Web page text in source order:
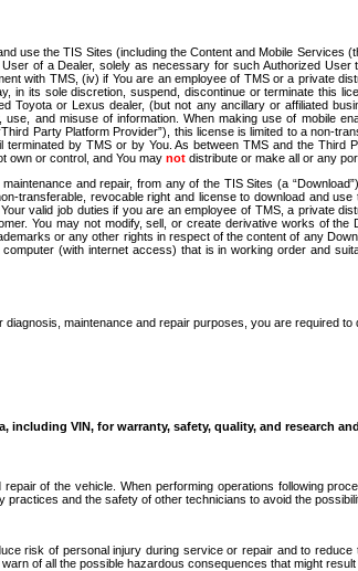
use the TIS Sites (including the Content and Mobile Services
of a Dealer, solely as necessary for such Authorized
with TMS, (iv) if You are an employee of TMS or a private
its sole discretion, suspend, discontinue or terminate this
or Lexus dealer, (but not any ancillary or affiliated
and misuse of information. When making use of mobile
Party Platform Provider”), this license is limited to a non-
by TMS or by You. As between TMS and the
own or control, and You may not distribute or make all or any
and repair, from any of the TIS Sites (a
transferable, revocable right and license to download and
valid job duties if you are an employee of TMS, a private
You may not modify, sell, or create derivative works of
or any other rights in respect of the content of any
(with internet access) that is in working order and
maintenance and repair purposes, you are required
VIN, for warranty, safety, quality, and research
of the vehicle. When performing operations following
and the safety of other technicians to avoid the
risk of personal injury during service or repair and to
of all the possible hazardous consequences that might